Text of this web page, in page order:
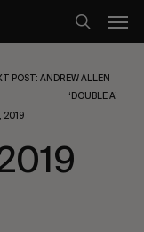
search
POST: ANDREW ALLEN –
‘DOUBLE A’
2019